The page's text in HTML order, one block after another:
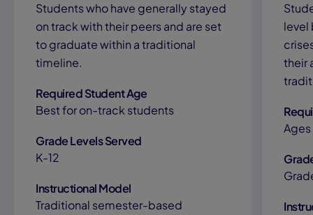
Students who have generally stayed
on track with their peers and are set
to graduate within a traditional
timeline.
Required Student Age
Best for on-track students
Grade Levels Served
K-12
Instructional Model
Traditional semester-based
level
their
Ages